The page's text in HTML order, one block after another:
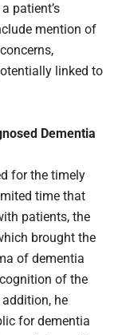
patient’s
mention of
linked to
Dementia
for the timely
time that
patients, the
brought the
of dementia
of the
he
for dementia